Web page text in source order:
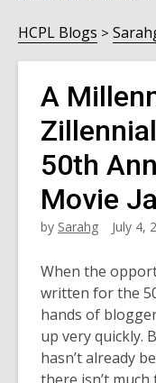
HCPL Blogs
A
50th
Movie
by Sarahg July 4,
When the
written for the
hands of
up very quickly.
hasn’t already